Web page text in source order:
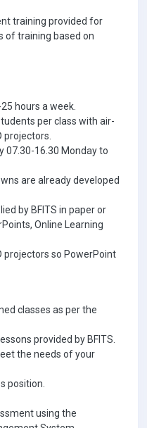
training provided for
of training based on
hours a week.
per class with air-
projectors.
07.30-16.30 Monday to
are already developed
by BFITS in paper or
Online Learning
projectors so PowerPoint
classes as per the
provided by BFITS.
the needs of your
position.
using the